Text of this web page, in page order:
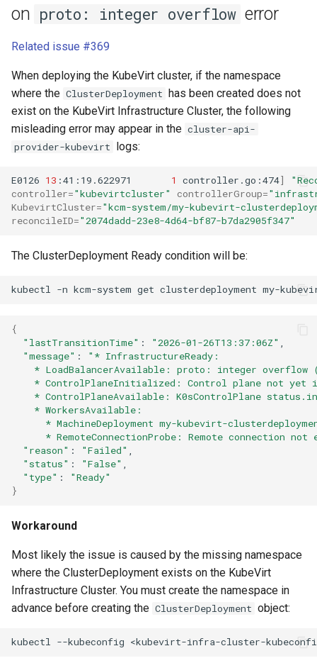
on proto: integer overflow error
Related issue #369
When deploying the KubeVirt cluster, if the namespace
where the ClusterDeployment has been created does not
exist on the KubeVirt Infrastructure Cluster, the following
misleading error may appear in the cluster-api-
provider-kubevirt logs:
E0126 13 :41:19.622971 1 controller.go:474]
controller="kubevirtcluster" controllerGroup=
KubevirtCluster="kcm-system/my-kubevirt-
reconcileID="2074dadd-23e8-4d64-bf87-b7da2905f347"
The ClusterDeployment Ready condition will be:
kubectl -n kcm-system get clusterdeployment my-
{
"lastTransitionTime" : "2026-01-26T13:37:06Z"
"message" :
"* InfrastructureReady:
* LoadBalancerAvailable: proto: integer overflow
* ControlPlaneInitialized: Control plane not yet
* ControlPlaneAvailable: K0sControlPlane
    * WorkersAvailable:
* MachineDeployment my-kubevirt-
* RemoteConnectionProbe: Remote connection not
"reason" : "Failed"
"status" : "False"
"type" :
"Ready"
}
Workaround
Most likely the issue is caused by the missing namespace
where the ClusterDeployment exists on the KubeVirt
Infrastructure Cluster. You must create the namespace in
advance before creating the ClusterDeployment object:
kubectl --kubeconfig <kubevirt-infra-cluster-